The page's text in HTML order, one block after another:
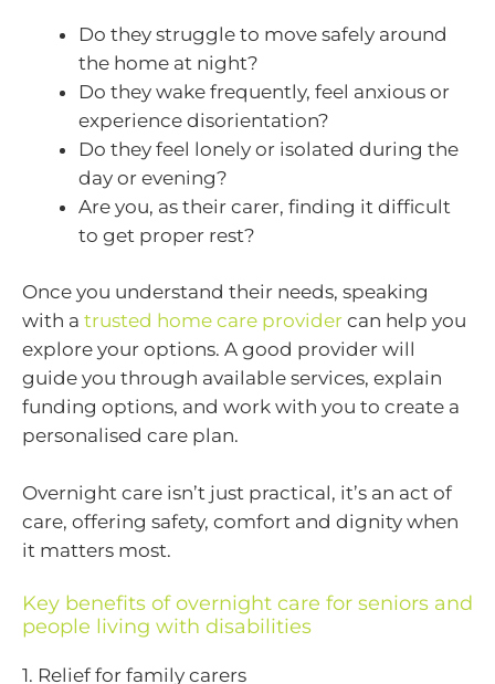
Do they struggle to move safely around
the home at night?
Do they wake frequently, feel anxious or
experience disorientation?
Do they feel lonely or isolated during the
day or evening?
Are you, as their carer, finding it difficult
to get proper rest?
Once you understand their needs, speaking
with a trusted home care provider can help you
explore your options. A good provider will
guide you through available services, explain
funding options, and work with you to create a
personalised care plan.
Overnight care isn’t just practical, it’s an act of
care, offering safety, comfort and dignity when
it matters most.
Key benefits of overnight care for seniors and
people living with disabilities
1. Relief for family carers